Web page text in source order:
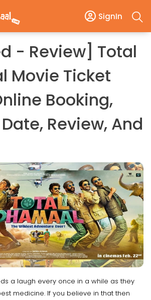
SignIn
- Review] Total
Movie Ticket
Booking,
Review, And
a laugh every once in a while as they
medicine. If you believe in that then